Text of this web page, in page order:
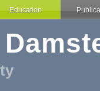
Education